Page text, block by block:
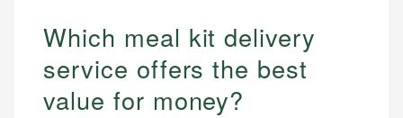
Which meal kit delivery
service offers the best
value for money?